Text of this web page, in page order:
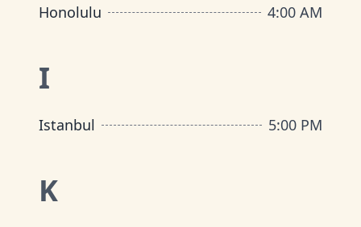
Honolulu
4:00 AM
I
Istanbul 5:00 PM
K